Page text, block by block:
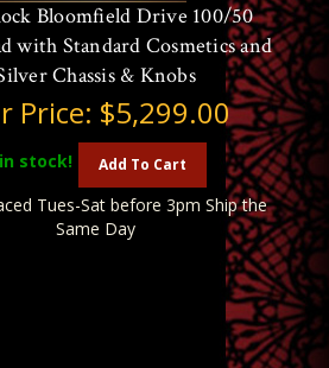
Bloomfield Drive 100/50
with Standard Cosmetics and
Chassis & Knobs
Price: $5,299.00
in stock! Add To Cart
Tues-Sat before 3pm Ship the
Same Day